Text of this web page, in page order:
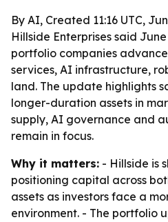
By AI, Created 11:16 UTC,
Hillside Enterprises said
portfolio companies
services, AI infrastructure,
land. The update highlights
longer-duration assets in
supply, AI governance and
remain in focus.
Why it matters: - Hillside is
positioning capital across
assets as investors face a
environment. - The portfolio